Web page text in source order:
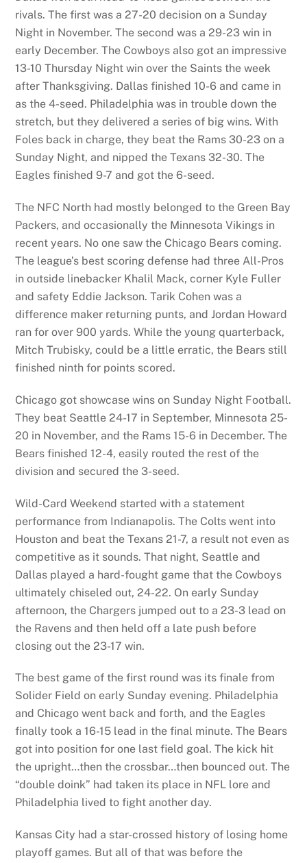
rivals. The first was a 27-20 decision on a Sunday
Night in November. The second was a 29-23 win in
early December. The Cowboys also got an impressive
13-10 Thursday Night win over the Saints the week
after Thanksgiving. Dallas finished 10-6 and came in
as the 4-seed. Philadelphia was in trouble down the
stretch, but they delivered a series of big wins. With
Foles back in charge, they beat the Rams 30-23 on a
Sunday Night, and nipped the Texans 32-30. The
Eagles finished 9-7 and got the 6-seed.
The NFC North had mostly belonged to the Green Bay
Packers, and occasionally the Minnesota Vikings in
recent years. No one saw the Chicago Bears coming.
The league’s best scoring defense had three All-Pros
in outside linebacker Khalil Mack, corner Kyle Fuller
and safety Eddie Jackson. Tarik Cohen was a
difference maker returning punts, and Jordan Howard
ran for over 900 yards. While the young quarterback,
Mitch Trubisky, could be a little erratic, the Bears still
finished ninth for points scored.
Chicago got showcase wins on Sunday Night Football.
They beat Seattle 24-17 in September, Minnesota 25-
20 in November, and the Rams 15-6 in December. The
Bears finished 12-4, easily routed the rest of the
division and secured the 3-seed.
Wild-Card Weekend started with a statement
performance from Indianapolis. The Colts went into
Houston and beat the Texans 21-7, a result not even as
competitive as it sounds. That night, Seattle and
Dallas played a hard-fought game that the Cowboys
ultimately chiseled out, 24-22. On early Sunday
afternoon, the Chargers jumped out to a 23-3 lead on
the Ravens and then held off a late push before
closing out the 23-17 win.
The best game of the first round was its finale from
Solider Field on early Sunday evening. Philadelphia
and Chicago went back and forth, and the Eagles
finally took a 16-15 lead in the final minute. The Bears
got into position for one last field goal. The kick hit
the upright…then the crossbar…then bounced out. The
“double doink” had taken its place in NFL lore and
Philadelphia lived to fight another day.
Kansas City had a star-crossed history of losing home
playoff games. But all of that was before the